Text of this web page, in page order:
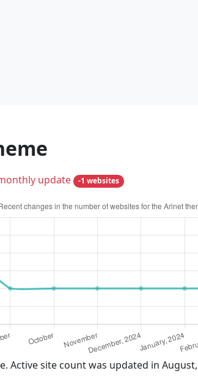
update -1 websites
Active site count was updated in